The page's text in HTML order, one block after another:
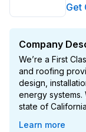
Get
Company
We’re a First
and roofing
design,
energy systems.
state of
Learn more